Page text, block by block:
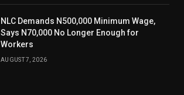
NLC Demands N500,000 Minimum Wage,
Says N70,000 No Longer Enough for
Workers
AUGUST 7, 2026